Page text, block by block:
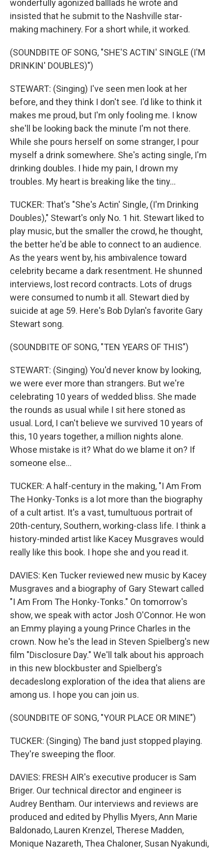
wonderfully agonized balllads he wrote and
insisted that he submit to the Nashville star-
making machinery. For a short while, it worked.
(SOUNDBITE OF SONG, "SHE'S ACTIN' SINGLE (I'M
DRINKIN' DOUBLES)")
STEWART: (Singing) I've seen men look at her
before, and they think I don't see. I'd like to think it
makes me proud, but I'm only fooling me. I know
she'll be looking back the minute I'm not there.
While she pours herself on some stranger, I pour
myself a drink somewhere. She's acting single, I'm
drinking doubles. I hide my pain, I drown my
troubles. My heart is breaking like the tiny...
TUCKER: That's "She's Actin' Single, (I'm Drinking
Doubles)," Stewart's only No. 1 hit. Stewart liked to
play music, but the smaller the crowd, he thought,
the better he'd be able to connect to an audience.
As the years went by, his ambivalence toward
celebrity became a dark resentment. He shunned
interviews, lost record contracts. Lots of drugs
were consumed to numb it all. Stewart died by
suicide at age 59. Here's Bob Dylan's favorite Gary
Stewart song.
(SOUNDBITE OF SONG, "TEN YEARS OF THIS")
STEWART: (Singing) You'd never know by looking,
we were ever more than strangers. But we're
celebrating 10 years of wedded bliss. She made
the rounds as usual while I sit here stoned as
usual. Lord, I can't believe we survived 10 years of
this, 10 years together, a million nights alone.
Whose mistake is it? What do we blame it on? If
someone else...
TUCKER: A half-century in the making, "I Am From
The Honky-Tonks is a lot more than the biography
of a cult artist. It's a vast, tumultuous portrait of
20th-century, Southern, working-class life. I think a
history-minded artist like Kacey Musgraves would
really like this book. I hope she and you read it.
DAVIES: Ken Tucker reviewed new music by Kacey
Musgraves and a biography of Gary Stewart called
"I Am From The Honky-Tonks." On tomorrow's
show, we speak with actor Josh O'Connor. He won
an Emmy playing a young Prince Charles in the
crown. Now he's the lead in Steven Spielberg's new
film "Disclosure Day." We'll talk about his approach
in this new blockbuster and Spielberg's
decadeslong exploration of the idea that aliens are
among us. I hope you can join us.
(SOUNDBITE OF SONG, "YOUR PLACE OR MINE")
TUCKER: (Singing) The band just stopped playing.
They're sweeping the floor.
DAVIES: FRESH AIR's executive producer is Sam
Briger. Our technical director and engineer is
Audrey Bentham. Our interviews and reviews are
produced and edited by Phyllis Myers, Ann Marie
Baldonado, Lauren Krenzel, Therese Madden,
Monique Nazareth, Thea Chaloner, Susan Nyakundi,